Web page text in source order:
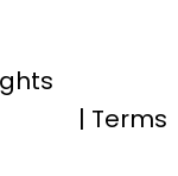
| Terms